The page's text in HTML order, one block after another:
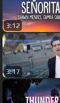
3:12
3:17